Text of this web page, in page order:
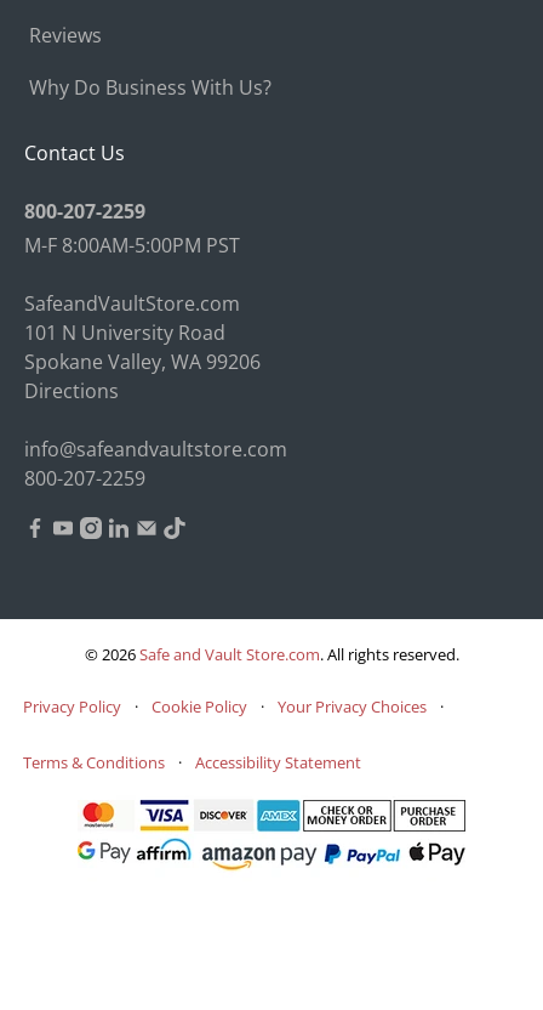
Reviews
Why Do Business With Us?
Contact Us
800-207-2259
M-F 8:00AM-5:00PM PST
SafeandVaultStore.com
101 N University Road
Spokane Valley, WA 99206
Directions
info@safeandvaultstore.com
800-207-2259
© 2026Safe and Vault Store.com.All rights reserved.
Privacy Policy · Cookie Policy · Your Privacy Choices ·
Terms & Conditions · Accessibility Statement